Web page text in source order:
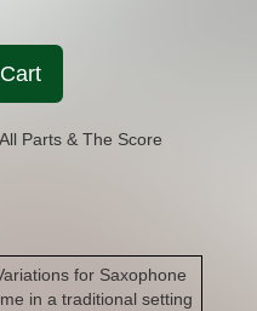
Parts & The Score
for Saxophone
in a traditional setting